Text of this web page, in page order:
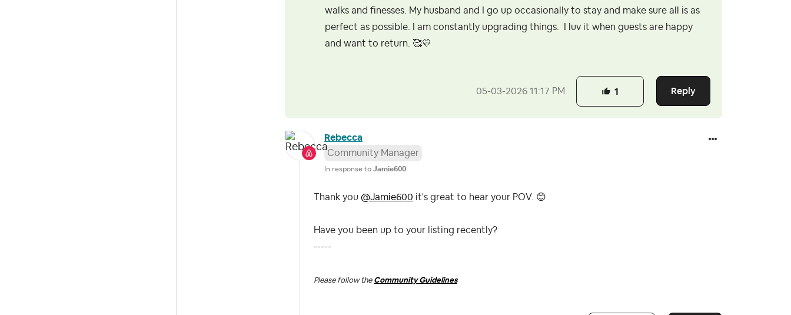
walks and finesses. My husband and I go up occasionally to stay and make sure all is as
perfect as possible. I am constantly upgrading things. I luv it when guests are happy
and want to return. 🥰💛
‎05-03-2026 11:17 PM Reply
1
Rebecca
Community Manager
In response to Jamie600
Thank you @Jamie600 it's great to hear your POV. 😊
Have you been up to your listing recently?
-----
Please follow the Community Guidelines